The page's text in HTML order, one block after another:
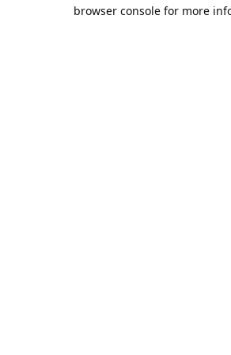
browser console for more